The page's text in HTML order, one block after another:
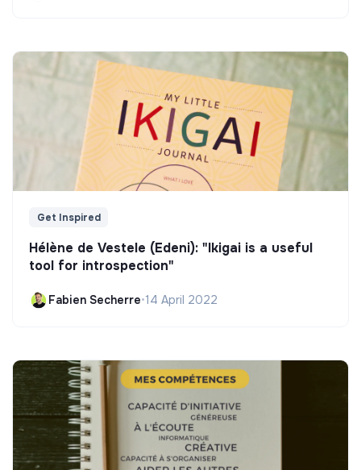
Get Inspired
Hélène de Vestele (Edeni): "Ikigai is a useful
tool for introspection"
Fabien Secherre•14 April 2022